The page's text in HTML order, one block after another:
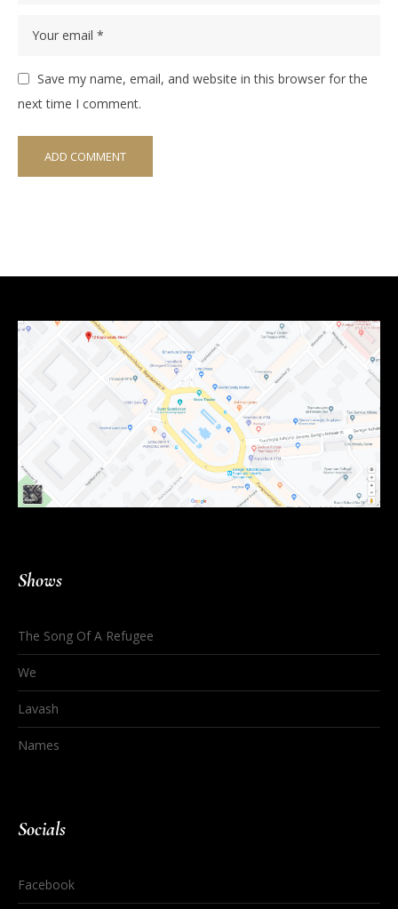
Save my name, email, and website in this browser for the
next time I comment.
Shows
The Song Of A Refugee
We
Lavash
Names
Socials
Facebook